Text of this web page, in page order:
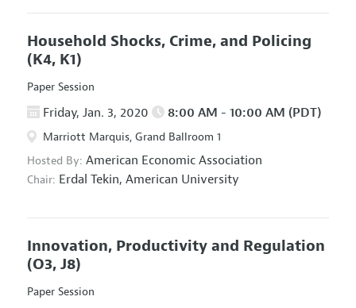
Household Shocks, Crime, and Policing
(K4, K1)
Paper Session
Friday, Jan. 3, 2020 8:00 AM - 10:00 AM (PDT)
Marriott Marquis, Grand Ballroom 1
Hosted By: American Economic Association
Chair: Erdal Tekin, American University
Innovation, Productivity and Regulation
(O3, J8)
Paper Session